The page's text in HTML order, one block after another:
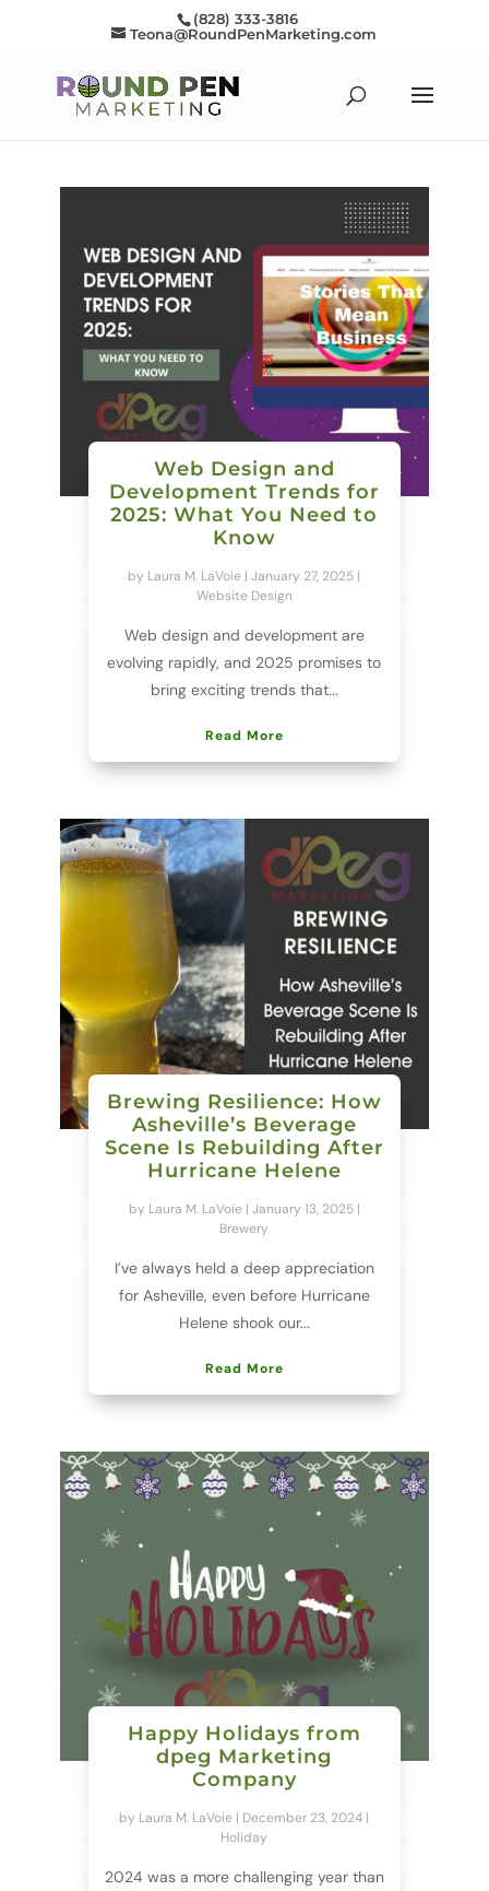
(828) 333-3816
Teona@RoundPenMarketing.com
Web Design and
Development Trends for
2025: What You Need to
Know
by Laura M. LaVoie |January 27, 2025 |
Website Design
Web design and development are
evolving rapidly, and 2025 promises to
bring exciting trends that...
Read More
Brewing Resilience: How
Asheville’s Beverage
Scene Is Rebuilding After
Hurricane Helene
by Laura M. LaVoie| January 13, 2025|
Brewery
I’ve always held a deep appreciation
for Asheville, even before Hurricane
Helene shook our...
Read More
Happy Holidays from
dpeg Marketing
Company
by Laura M. LaVoie | December 23, 2024 |
Holiday
2024 was a more challenging year than